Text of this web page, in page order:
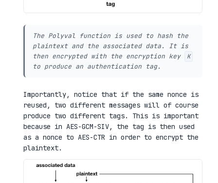
The Polyval function is used to hash the
plaintext and the associated data. It is
then encrypted with the encryption key
K
to produce an authentication tag.
Importantly, notice that if the same nonce is
reused, two different messages will of course
produce two different tags. This is important
because in AES-GCM-SIV, the tag is then used
as a nonce to AES-CTR in order to encrypt the
plaintext.